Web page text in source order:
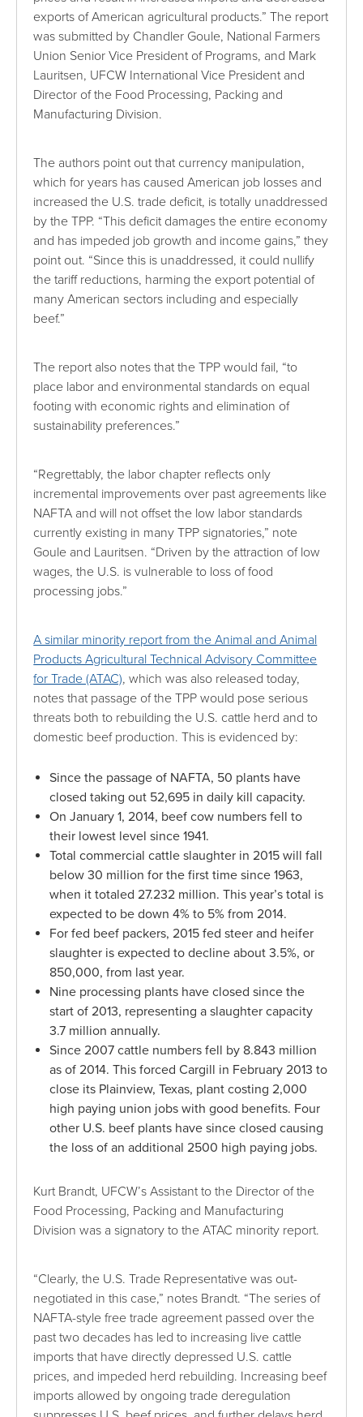
exports of American agricultural products.” The report
was submitted by Chandler Goule, National Farmers
Union Senior Vice President of Programs, and Mark
Lauritsen, UFCW International Vice President and
Director of the Food Processing, Packing and
Manufacturing Division.
The authors point out that currency manipulation,
which for years has caused American job losses and
increased the U.S. trade deficit, is totally unaddressed
by the TPP. “This deficit damages the entire economy
and has impeded job growth and income gains,” they
point out. “Since this is unaddressed, it could nullify
the tariff reductions, harming the export potential of
many American sectors including and especially
beef.”
The report also notes that the TPP would fail, “to
place labor and environmental standards on equal
footing with economic rights and elimination of
sustainability preferences.”
“Regrettably, the labor chapter reflects only
incremental improvements over past agreements like
NAFTA and will not offset the low labor standards
currently existing in many TPP signatories,” note
Goule and Lauritsen. “Driven by the attraction of low
wages, the U.S. is vulnerable to loss of food
processing jobs.”
A similar minority report from the Animal and Animal
Products Agricultural Technical Advisory Committee
for Trade (ATAC), which was also released today,
notes that passage of the TPP would pose serious
threats both to rebuilding the U.S. cattle herd and to
domestic beef production. This is evidenced by:
Since the passage of NAFTA, 50 plants have
closed taking out 52,695 in daily kill capacity.
On January 1, 2014, beef cow numbers fell to
their lowest level since 1941.
Total commercial cattle slaughter in 2015 will fall
below 30 million for the first time since 1963,
when it totaled 27.232 million. This year’s total is
expected to be down 4% to 5% from 2014.
For fed beef packers, 2015 fed steer and heifer
slaughter is expected to decline about 3.5%, or
850,000, from last year.
Nine processing plants have closed since the
start of 2013, representing a slaughter capacity
3.7 million annually.
Since 2007 cattle numbers fell by 8.843 million
as of 2014. This forced Cargill in February 2013 to
close its Plainview, Texas, plant costing 2,000
high paying union jobs with good benefits. Four
other U.S. beef plants have since closed causing
the loss of an additional 2500 high paying jobs.
Kurt Brandt, UFCW’s Assistant to the Director of the
Food Processing, Packing and Manufacturing
Division was a signatory to the ATAC minority report.
“Clearly, the U.S. Trade Representative was out-
negotiated in this case,” notes Brandt. “The series of
NAFTA-style free trade agreement passed over the
past two decades has led to increasing live cattle
imports that have directly depressed U.S. cattle
prices, and impeded herd rebuilding. Increasing beef
imports allowed by ongoing trade deregulation